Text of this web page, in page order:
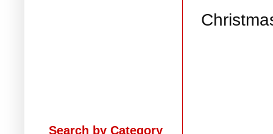
Search by Category